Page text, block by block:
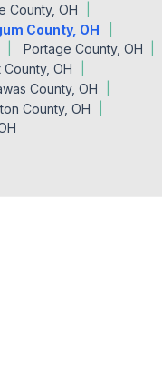
County, OH
County, OH
Portage County, OH
County, OH
County, OH
County, OH